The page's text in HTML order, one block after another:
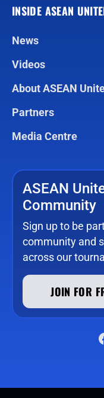
INSIDE ASEAN
News
Videos
About ASEAN
Partners
Media Centre
ASEAN
Community
Sign up to be
community and
across our
JOIN FOR